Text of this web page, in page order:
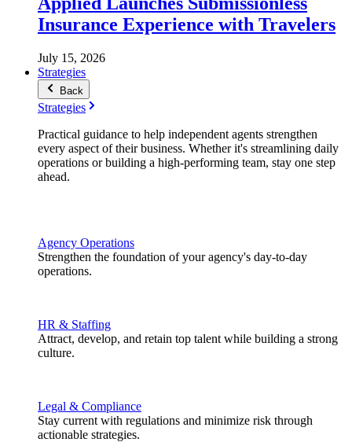
Insurance Experience with Travelers
July 15, 2026
Strategies
Back
Strategies
Practical guidance to help independent agents strengthen
every aspect of their business. Whether it's streamlining daily
operations or building a high-performing team, stay one step
ahead.
Agency Operations
Strengthen the foundation of your agency's day-to-day
operations.
HR & Staffing
Attract, develop, and retain top talent while building a strong
culture.
Legal & Compliance
Stay current with regulations and minimize risk through
actionable strategies.